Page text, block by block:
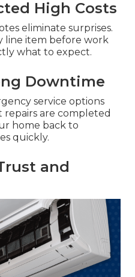
High Costs
eliminate surprises.
line item before work
what to expect.
Downtime
service options
repairs are completed
home back to
quickly.
and